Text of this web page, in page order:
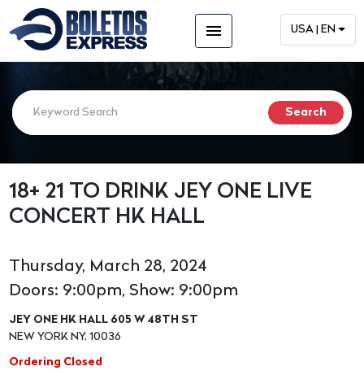
menu USA | EN
18+ 21 TO DRINK JEY ONE LIVE
CONCERT HK HALL
Thursday, March 28, 2024
Doors: 9:00pm, Show: 9:00pm
JEY ONE HK HALL 605 W 48TH ST
NEW YORK NY, 10036
Ordering Closed